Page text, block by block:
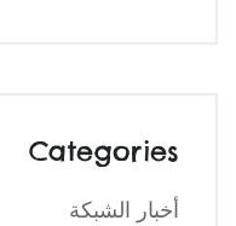
Categories
أخبار الشبكة